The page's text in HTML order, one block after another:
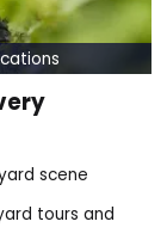
scene
tours and